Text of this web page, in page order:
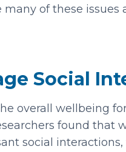
of these issues
Social
overall wellbeing
found that
social